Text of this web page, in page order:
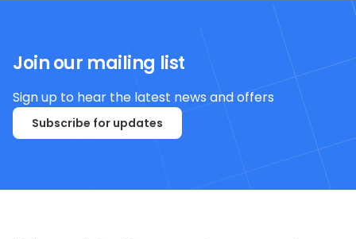
Join our mailing list
Sign up to hear the latest news and offers
Subscribe for updates